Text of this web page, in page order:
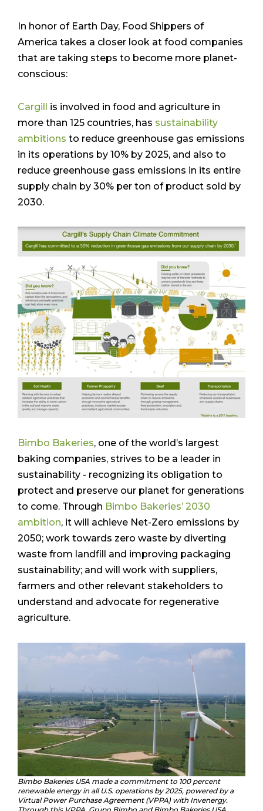
In honor of Earth Day, Food Shippers of
America takes a closer look at food companies
that are taking steps to become more planet-
conscious:
Cargill is involved in food and agriculture in
more than 125 countries, has sustainability
ambitions to reduce greenhouse gas emissions
in its operations by 10% by 2025, and also to
reduce greenhouse gass emissions in its entire
supply chain by 30% per ton of product sold by
2030.
Bimbo Bakeries, one of the world’s largest
baking companies, strives to be a leader in
sustainability - recognizing its obligation to
protect and preserve our planet for generations
to come. Through Bimbo Bakeries’ 2030
ambition, it will achieve Net-Zero emissions by
2050; work towards zero waste by diverting
waste from landfill and improving packaging
sustainability; and will work with suppliers,
farmers and other relevant stakeholders to
understand and advocate for regenerative
agriculture.
Bimbo Bakeries USA made a commitment to 100 percent
renewable energy in all U.S. operations by 2025, powered by a
Virtual Power Purchase Agreement (VPPA) with Invenergy.